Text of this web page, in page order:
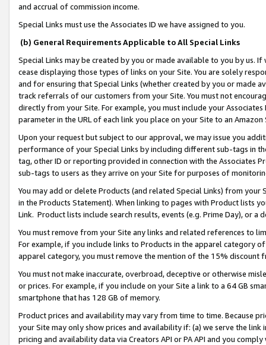
and accrual of commission income.
Special Links must use the Associates ID we have assigned to you.
(b) General Requirements Applicable to All Special Links
Special Links may be created by you or made available to you by us.
cease displaying those types of links on your Site. You are solely
and for ensuring that Special Links (whether created by you or
track referrals of our customers from your Site. You must not
directly from your Site. For example, you must include your
parameter in the URL of each link you place on your Site to an
Upon your request but subject to our approval, we may issue you
performance of your Special Links by including different sub-tags in
tag, other ID or reporting provided in connection with the Associates
sub-tags to users as they arrive on your Site for purposes of
You may add or delete Products (and related Special Links) from
in the Products Statement). When linking to pages with Product lists
Link. Product lists include search results, events (e.g. Prime Day), or a
You must remove from your Site any links and related references to
For example, if you include links to Products in the apparel category
apparel category, you must remove the mention of the 15% discount
You must not make inaccurate, overbroad, deceptive or otherwise
or prices. For example, if you include on your Site a link to a 64 GB
smartphone that has 128 GB of memory.
Product prices and availability may vary from time to time. Because
your Site may only show prices and availability if: (a) we serve the
pricing and availability data via Creators API or PA API and you